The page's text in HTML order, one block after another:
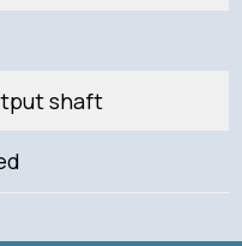
shaft